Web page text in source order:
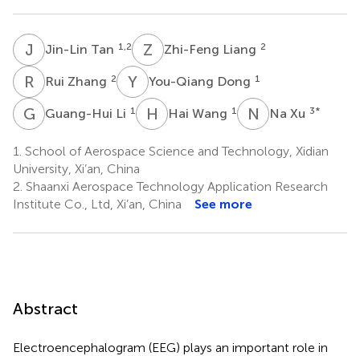
J TJin-Lin Tan 1,2 Z Zhi-Feng Liang 2
R ZRui Zhang 2 Y DYou-Qiang Dong 1
G LGuang-Hui Li 1 H WHai Wang 1 N XNa Xu 3*
1. School of Aerospace Science and Technology, Xidian
University, Xi’an, China
2. Shaanxi Aerospace Technology Application Research
Institute Co., Ltd, Xi’an, China
See more
Abstract
Electroencephalogram (EEG) plays an important role in